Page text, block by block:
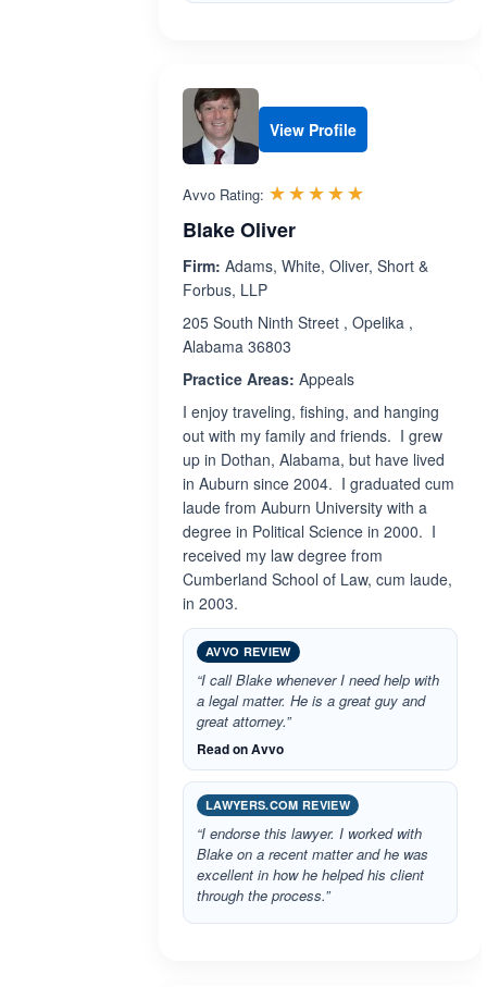
View Profile
Avvo Rating: ☆☆☆☆☆
★★★★★
Blake Oliver
Firm: Adams, White, Oliver, Short &
Forbus, LLP
205 South Ninth Street , Opelika ,
Alabama 36803
Practice Areas: Appeals
I enjoy traveling, fishing, and hanging
out with my family and friends. I grew
up in Dothan, Alabama, but have lived
in Auburn since 2004. I graduated cum
laude from Auburn University with a
degree in Political Science in 2000. I
received my law degree from
Cumberland School of Law, cum laude,
in 2003.
AVVO REVIEW
“I call Blake whenever I need help with
a legal matter. He is a great guy and
great attorney.”
Read on Avvo
LAWYERS.COM REVIEW
“I endorse this lawyer. I worked with
Blake on a recent matter and he was
excellent in how he helped his client
through the process.”